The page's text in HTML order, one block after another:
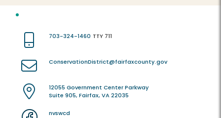
703-324-1460 TTY 711
ConservationDistrict@fairfaxcounty.gov
12055 Government Center Parkway
Suite 905, Fairfax, VA 22035
nvswcd